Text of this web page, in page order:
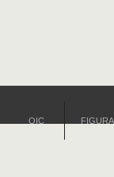
OIC FIGURA